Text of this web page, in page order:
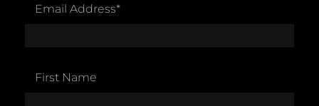
Email Address*
First Name